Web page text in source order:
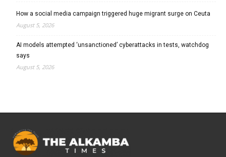
How a social media campaign triggered huge migrant surge on Ceuta
August 5, 2026
AI models attempted ‘unsanctioned’ cyberattacks in tests, watchdog
says
August 5, 2026